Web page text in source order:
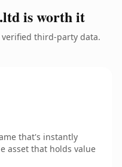
is worth it
verified third-party data.
that's instantly
asset that holds value